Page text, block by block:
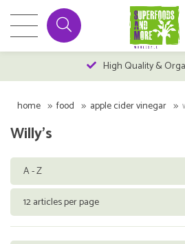
High Quality &
home food apple cider vinegar
Willy's